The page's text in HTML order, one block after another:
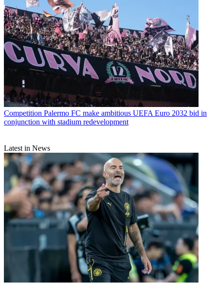
Competition Palermo FC make ambitious UEFA Euro 2032 bid in
conjunction with stadium redevelopment
Latest in News